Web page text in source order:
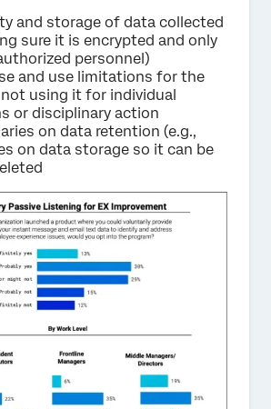
and storage of data collected
sure it is encrypted and only
personnel)
and use limitations for the
not using it for individual
or disciplinary action
on data retention (e.g.,
on data storage so it can be